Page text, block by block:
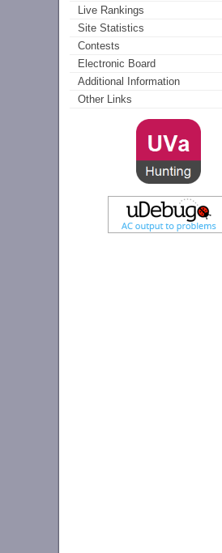
Live Rankings
Site Statistics
Contests
Electronic Board
Additional Information
Other Links